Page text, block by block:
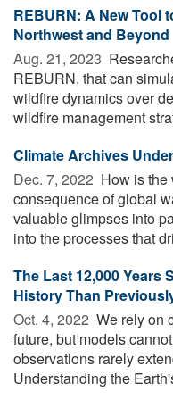
REBURN: A New Tool
Northwest and Beyond
Aug. 21, 2023 
REBURN, that can
wildfire dynamics over
wildfire management
Climate Archives
Dec. 7, 2022  How is the
consequence of global
valuable glimpses into
into the processes that
The Last 12,000 Years
History Than
Oct. 4, 2022  We rely on
future, but models
observations rarely
Understanding the